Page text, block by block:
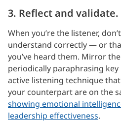
3. Reflect and validate.
When you’re the listener,
understand correctly — or
you’ve heard them. Mirror
periodically paraphrasing
active listening technique
your counterpart are on the
showing emotional
leadership effectiveness.